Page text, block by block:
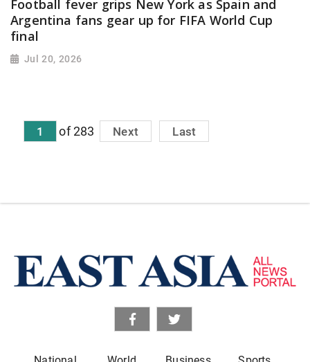
Football fever grips New York as Spain and
Argentina fans gear up for FIFA World Cup
final
Jul 20, 2026
1 of 283 Next Last